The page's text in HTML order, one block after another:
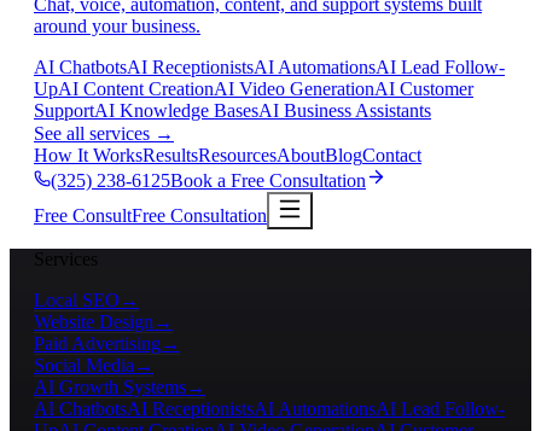
Chat, voice, automation, content, and support systems built
around your business.
AI ChatbotsAI ReceptionistsAI AutomationsAI Lead Follow-
UpAI Content CreationAI Video GenerationAI Customer
SupportAI Knowledge BasesAI Business Assistants
See all services →
How It WorksResultsResourcesAboutBlogContact
(325) 238-6125Book a Free Consultation
Free ConsultFree Consultation
Services
Local SEO →
Website Design →
Paid Advertising→
Social Media →
AI Growth Systems→
AI ChatbotsAI ReceptionistsAI AutomationsAI Lead Follow-